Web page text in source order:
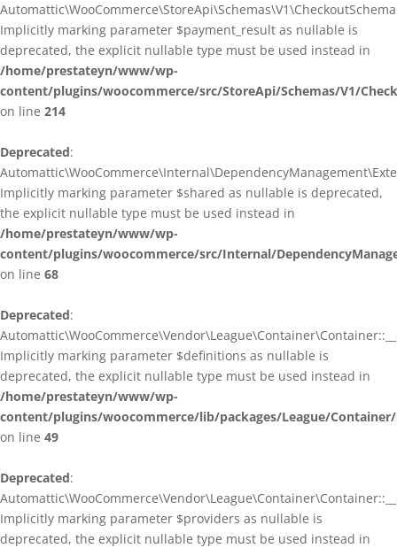
Implicitly marking parameter $payment_result as nullable is
deprecated, the explicit nullable type must be used instead in
/home/prestateyn/www/wp-
content/plugins/woocommerce/src/StoreApi/Schemas/V1/
on line 214
Deprecated:
Implicitly marking parameter $shared as nullable is deprecated,
the explicit nullable type must be used instead in
/home/prestateyn/www/wp-
content/plugins/woocommerce/src/Internal/
on line 68
Deprecated:
Implicitly marking parameter $definitions as nullable is
deprecated, the explicit nullable type must be used instead in
/home/prestateyn/www/wp-
content/plugins/woocommerce/lib/packages/League/
on line 49
Deprecated:
Implicitly marking parameter $providers as nullable is
deprecated, the explicit nullable type must be used instead in